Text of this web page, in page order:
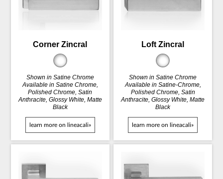
Corner Zincral
Shown in Satine Chrome
Available in Satine Chrome,
Polished Chrome, Satin
Anthracite, Glossy White, Matte
Black
learn more on lineacali»
Loft Zincral
Shown in Satine Chrome
Available in Satine-Chrome,
Polished Chrome, Satin
Anthracite, Glossy White, Matte
Black
learn more on lineacali»